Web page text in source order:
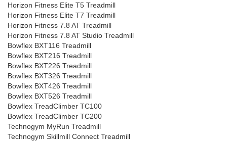
Horizon Fitness Elite T5 Treadmill
Horizon Fitness Elite T7 Treadmill
Horizon Fitness 7.8 AT Treadmill
Horizon Fitness 7.8 AT Studio Treadmill
Bowflex BXT116 Treadmill
Bowflex BXT216 Treadmill
Bowflex BXT226 Treadmill
Bowflex BXT326 Treadmill
Bowflex BXT426 Treadmill
Bowflex BXT526 Treadmill
Bowflex TreadClimber TC100
Bowflex TreadClimber TC200
Technogym MyRun Treadmill
Technogym Skillmill Connect Treadmill